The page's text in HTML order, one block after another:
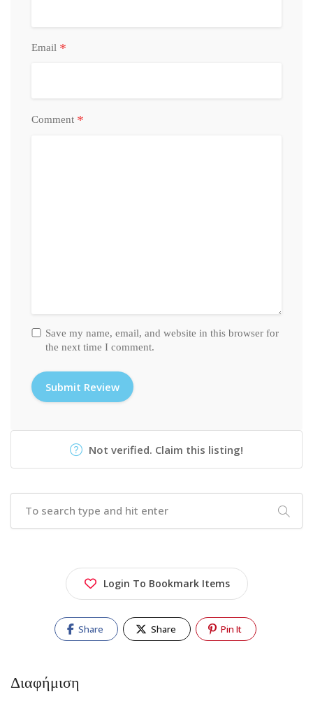
Email *
Comment *
Save my name, email, and website in this browser for
the next time I comment.
Not verified. Claim this listing!
Login To Bookmark Items
Share Share Pin It
Διαφήμιση